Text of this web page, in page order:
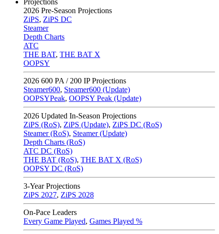
Projections
2026 Pre-Season Projections
ZiPS, ZiPS DC
Steamer
Depth Charts
ATC
THE BAT, THE BAT X
OOPSY
2026 600 PA / 200 IP Projections
Steamer600, Steamer600 (Update)
OOPSYPeak, OOPSY Peak (Update)
2026 Updated In-Season Projections
ZiPS (RoS), ZiPS (Update), ZiPS DC (RoS)
Steamer (RoS), Steamer (Update)
Depth Charts (RoS)
ATC DC (RoS)
THE BAT (RoS), THE BAT X (RoS)
OOPSY DC (RoS)
3-Year Projections
ZiPS 2027, ZiPS 2028
On-Pace Leaders
Every Game Played, Games Played %